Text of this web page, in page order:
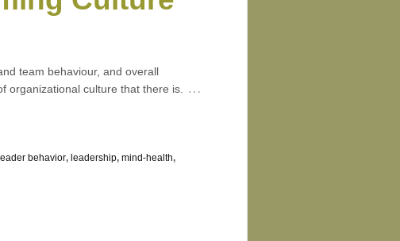
team behaviour, and overall
organizational culture that there is.
…
behavior, leadership, mind-health,